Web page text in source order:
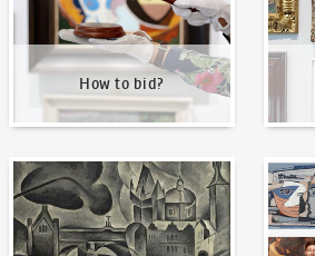
How to bid?
Our Highest Sales Written